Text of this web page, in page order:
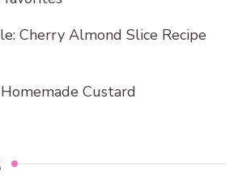
Cherry Almond Slice Recipe
Custard